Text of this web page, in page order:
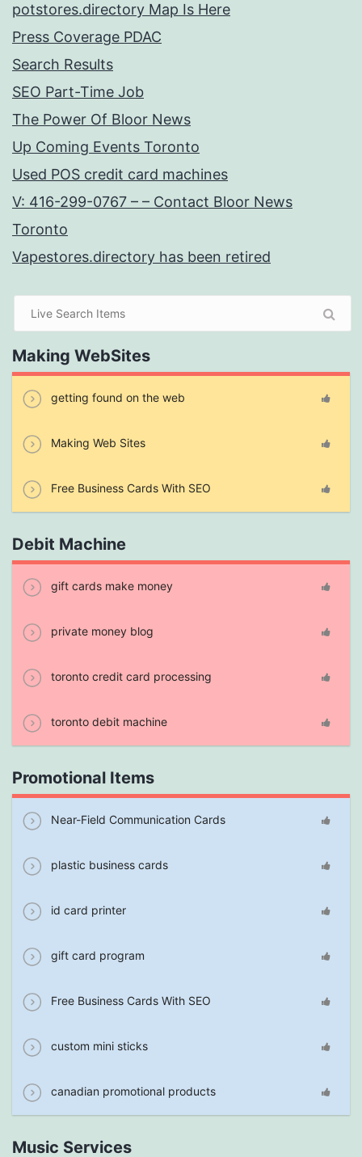
potstores.directory Map Is Here
Press Coverage PDAC
Search Results
SEO Part-Time Job
The Power Of Bloor News
Up Coming Events Toronto
Used POS credit card machines
V: 416-299-0767 – – Contact Bloor News
Toronto
Vapestores.directory has been retired
Making WebSites
getting found on the web
Making Web Sites
Free Business Cards With SEO
Debit Machine
gift cards make money
private money blog
toronto credit card processing
toronto debit machine
Promotional Items
Near-Field Communication Cards
plastic business cards
id card printer
gift card program
Free Business Cards With SEO
custom mini sticks
canadian promotional products
Music Services